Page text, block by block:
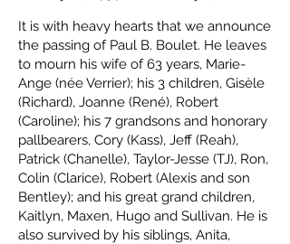
It is with heavy hearts that we announce
the passing of Paul B. Boulet. He leaves
to mourn his wife of 63 years, Marie-
Ange (née Verrier); his 3 children, Gisèle
(Richard), Joanne (René), Robert
(Caroline); his 7 grandsons and honorary
pallbearers, Cory (Kass), Jeff (Reah),
Patrick (Chanelle), Taylor-Jesse (TJ), Ron,
Colin (Clarice), Robert (Alexis and son
Bentley); and his great grand children,
Kaitlyn, Maxen, Hugo and Sullivan. He is
also survived by his siblings, Anita,